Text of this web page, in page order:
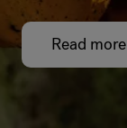
Read more